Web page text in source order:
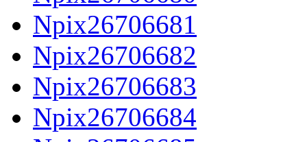
Npix26706681
Npix26706682
Npix26706683
Npix26706684